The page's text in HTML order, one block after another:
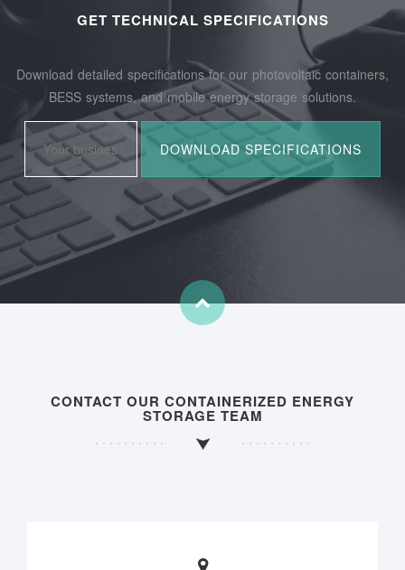
GET TECHNICAL SPECIFICATIONS
Download detailed specifications for our photovoltaic containers,
BESS systems, and mobile energy storage solutions.
CONTACT OUR CONTAINERIZED ENERGY
STORAGE TEAM